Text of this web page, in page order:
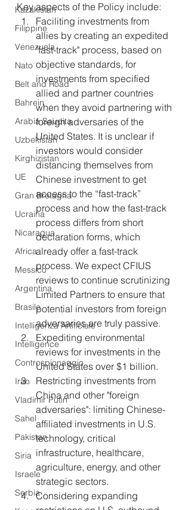
Kazakistan
Filippine
Venezuela
Nato
Belt and Road
Bahrein
Arabia Saudita
Uzbekistan
Kirghizistan
UE
Gran Bretagna
Ucraina
Nicaragua
Africa
Messico
Argentina
Brasile
Intelligenza Artificiale
Intelligence
Controspionaggio
Iran
Vladimir Putin
Sahel
Pakistan
Siria
Israele
Serbia
Key aspects of the Policy include:
Faciliting investments from
allies by creating an expedited
"fast-track" process, based on
objective standards, for
investments from specified
allied and partner countries
when they avoid partnering with
foreign adversaries of the
United States. It is unclear if
investors would consider
distancing themselves from
Chinese investment to get
access to the “fast-track”
process and how the fast-track
process differs from short
declaration forms, which
already offer a fast-track
process. We expect CFIUS
reviews to continue scrutinizing
Limited Partners to ensure that
potential investors from foreign
adversaries are truly passive.
Expediting environmental
reviews for investments in the
United States over $1 billion.
Restricting investments from
China and other "foreign
adversaries": limiting Chinese-
affiliated investments in U.S.
technology, critical
infrastructure, healthcare,
agriculture, energy, and other
strategic sectors.
Considering expanding